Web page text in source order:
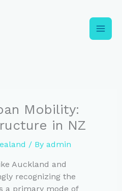
Mobility:
in NZ
/ By admin
Auckland and
recognizing the
a primary mode of